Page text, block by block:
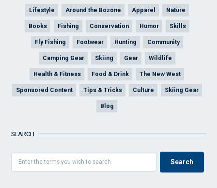
Lifestyle Around the Bozone Apparel Nature
Books Fishing Conservation Humor Skills
Fly Fishing Footwear Hunting Community
Camping Gear Skiing Gear Wildlife
Health & Fitness Food & Drink The New West
Sponsored Content Tips & Tricks Culture Skiing Gear
Blog
SEARCH